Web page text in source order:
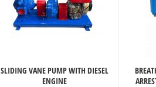
SLIDING VANE PUMP WITH DIESEL
ENGINE